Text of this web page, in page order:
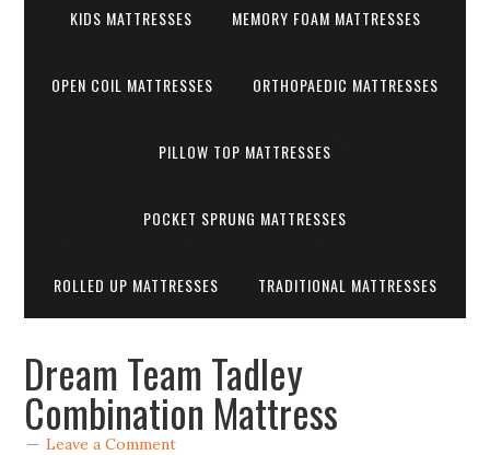
KIDS MATTRESSES MEMORY FOAM MATTRESSES
OPEN COIL MATTRESSES ORTHOPAEDIC MATTRESSES
PILLOW TOP MATTRESSES
POCKET SPRUNG MATTRESSES
ROLLED UP MATTRESSES TRADITIONAL MATTRESSES
Dream Team Tadley
Combination Mattress
Leave a Comment